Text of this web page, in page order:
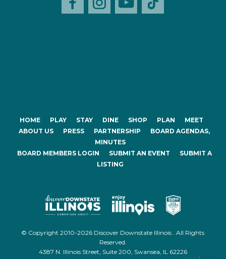
HOME PLAY STAY DINE SHOP PLAN
MEET
ABOUT US
PRESS PARTNERSHIP
BOARD AGENDAS,
MINUTES
BOARD MEMBERS LOGIN
SUBMIT AN EVENT
SUBMIT A
LISTING
© Copyright 2010-2026 Discover Downstate Illinois . All Rights
Reserved.
4387 N. Illinois Street, Suite 200, Swansea, IL 62226